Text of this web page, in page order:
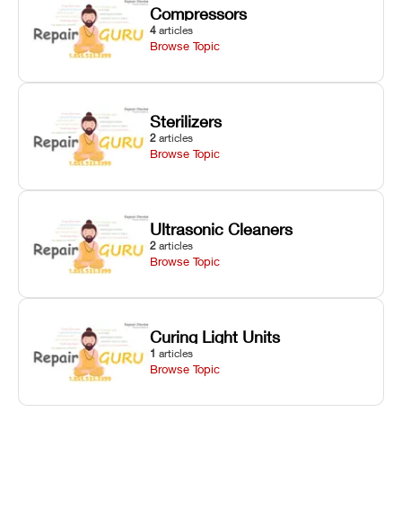
Compressors
4 articles
Browse Topic
Sterilizers
2 articles
Browse Topic
Ultrasonic Cleaners
2 articles
Browse Topic
Curing Light Units
1 articles
Browse Topic